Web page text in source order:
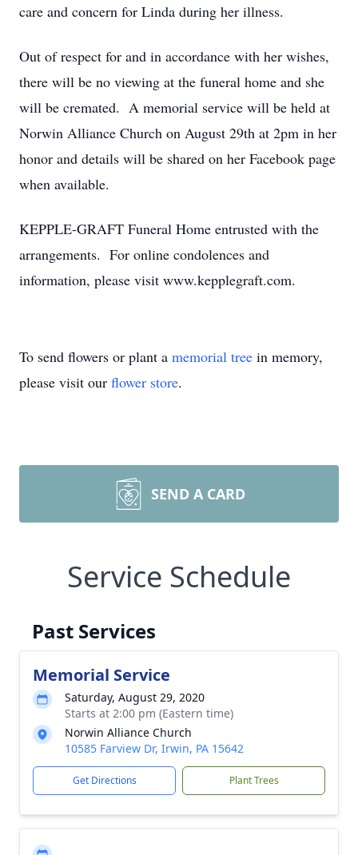
care and concern for Linda during her illness.
Out of respect for and in accordance with her wishes,
there will be no viewing at the funeral home and she
will be cremated. A memorial service will be held at
Norwin Alliance Church on August 29th at 2pm in her
honor and details will be shared on her Facebook page
when available.
KEPPLE-GRAFT Funeral Home entrusted with the
arrangements. For online condolences and
information, please visit www.kepplegraft.com.
To send flowers or plant a memorial tree in memory,
please visit our flower store.
SEND A CARD
Service Schedule
Past Services
Memorial Service
Saturday, August 29, 2020
Starts at 2:00 pm (Eastern time)
Norwin Alliance Church
10585 Farview Dr, Irwin, PA 15642
Get Directions Plant Trees